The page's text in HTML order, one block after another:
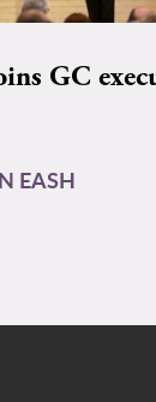
GC
EASH